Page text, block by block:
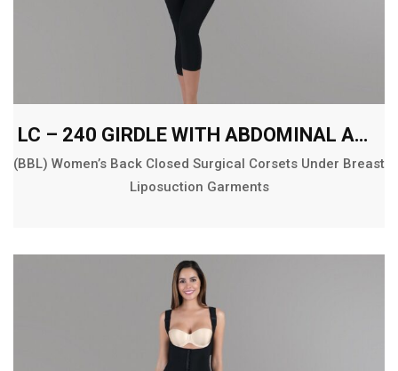
LC – 240 GIRDLE WITH ABDOMINAL AND BACK EXT. BELOW THE KNEE
(BBL) Women’s Back Closed Surgical Corsets Under Breast
Liposuction Garments